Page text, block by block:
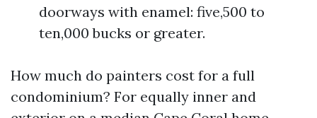
doorways with enamel: five,500 to
ten,000 bucks or greater.
How much do painters cost for a full
condominium? For equally inner and